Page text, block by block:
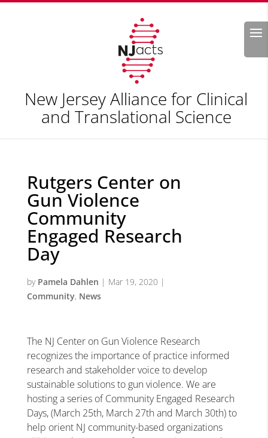
Search
New Jersey Alliance for Clinical
and Translational Science
Rutgers Center on
Gun Violence
Community
Engaged Research
Day
by Pamela Dahlen | Mar 19, 2020 |
Community, News
The NJ Center on Gun Violence Research
recognizes the importance of practice informed
research and stakeholder voice to develop
sustainable solutions to gun violence. We are
hosting a series of Community Engaged Research
Days, (March 25th, March 27th and March 30th) to
help orient NJ community-based organizations